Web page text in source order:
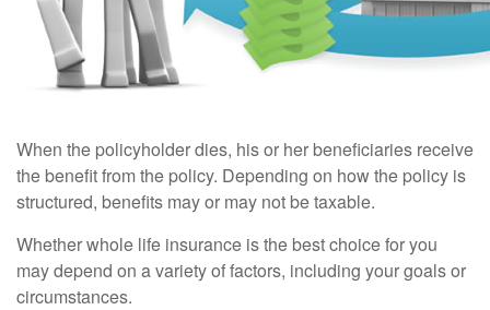
When the policyholder dies, his or her beneficiaries receive
the benefit from the policy. Depending on how the policy is
structured, benefits may or may not be taxable.
Whether whole life insurance is the best choice for you
may depend on a variety of factors, including your goals or
circumstances.